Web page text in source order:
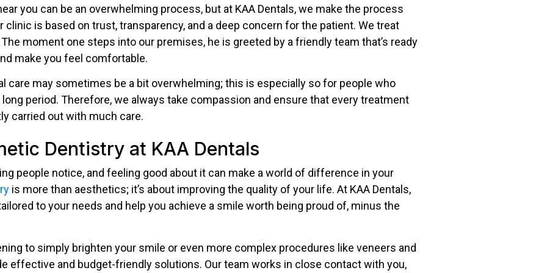
you can be an overwhelming process, but at KAA Dentals, we make the process
is based on trust, transparency, and a deep concern for the patient. We treat
moment one steps into our premises, he is greeted by a friendly team that’s ready
make you feel comfortable.
care may sometimes be a bit overwhelming; this is especially so for people who
period. Therefore, we always take compassion and ensure that every treatment
carried out with much care.
Dentistry at KAA Dentals
people notice, and feeling good about it can make a world of difference in your
is more than aesthetics; it’s about improving the quality of your life. At KAA Dentals,
to your needs and help you achieve a smile worth being proud of, minus the
to simply brighten your smile or even more complex procedures like veneers and
effective and budget-friendly solutions. Our team works in close contact with you,